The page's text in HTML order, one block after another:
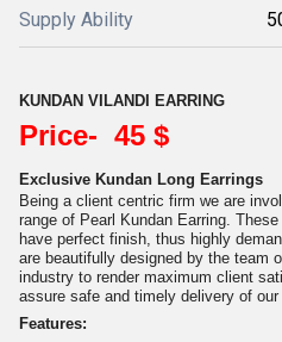
Supply Ability
KUNDAN VILANDI EARRING
Price- 45 $
Exclusive Kundan Long Earrings
Being a client centric firm we are
range of Pearl Kundan Earring.
have perfect finish, thus highly
are beautifully designed by the team
industry to render maximum client
assure safe and timely delivery of our
Features: